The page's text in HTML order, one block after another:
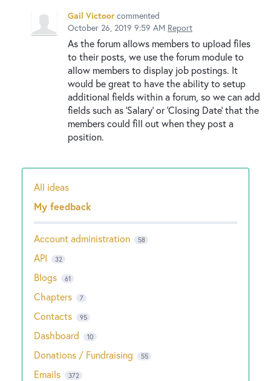
Gail Victoor commented
October 26, 2019 9:59 AM Report
As the forum allows members to upload files
to their posts, we use the forum module to
allow members to display job postings. It
would be great to have the ability to setup
additional fields within a forum, so we can add
fields such as 'Salary' or 'Closing Date' that the
members could fill out when they post a
position.
Categories
All ideas
My feedback
Account administration 58
API 32
Blogs 61
Chapters 7
Contacts 95
Dashboard 10
Donations / Fundraising 55
Emails 372